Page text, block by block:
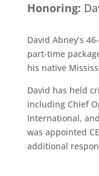
Honoring:
David Abney’s
part-time
his native
David has held
including Chief
International,
was appointed
additional